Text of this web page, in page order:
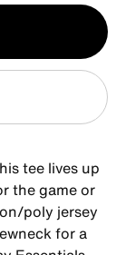
tee lives up
the game or
poly jersey
for a